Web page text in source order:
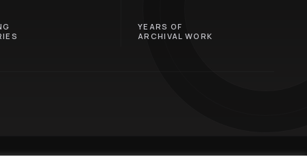
YEARS OF
ARCHIVAL WORK